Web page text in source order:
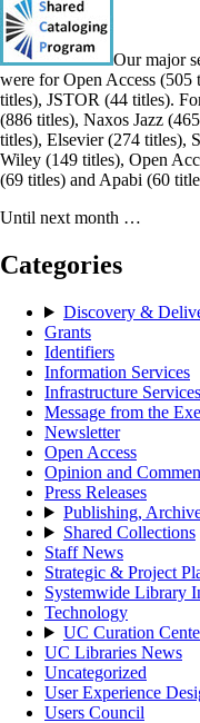
Our major
were for Open Access
titles), JSTOR (44 titles).
(886 titles), Naxos Jazz
titles), Elsevier (274 titles),
Wiley (149 titles), Open
(69 titles) and Apabi (60
Until next month …
Categories
Discovery &
Grants
Identifiers
Information Services
Infrastructure Services
Message from the
Newsletter
Open Access
Opinion and
Press Releases
Publishing,
Shared Collections
Staff News
Strategic & Project
Systemwide Library
Technology
UC Curation
UC Libraries News
Uncategorized
User Experience
Users Council